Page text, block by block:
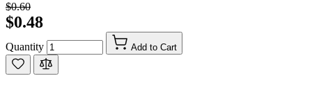
$0.60
$0.48
Quantity Add to Cart